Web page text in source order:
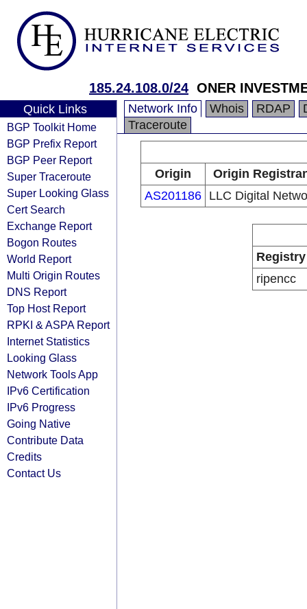
185.24.108.0/24 ONER
Quick Links
BGP Toolkit Home
BGP Prefix Report
BGP Peer Report
Super Traceroute
Super Looking Glass
Cert Search
Exchange Report
Bogon Routes
World Report
Multi Origin Routes
DNS Report
Top Host Report
RPKI & ASPA Report
Internet Statistics
Looking Glass
Network Tools App
IPv6 Certification
IPv6 Progress
Going Native
Contribute Data
Credits
Contact Us
Network Info Whois RDAP
Traceroute
Origin
Origin
AS201186 LLC Digital
Registry
ripencc